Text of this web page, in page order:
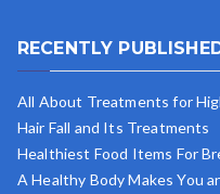
RECENTLY
All About Treatments for
Hair Fall and Its Treatments
Healthiest Food Items For
A Healthy Body Makes You